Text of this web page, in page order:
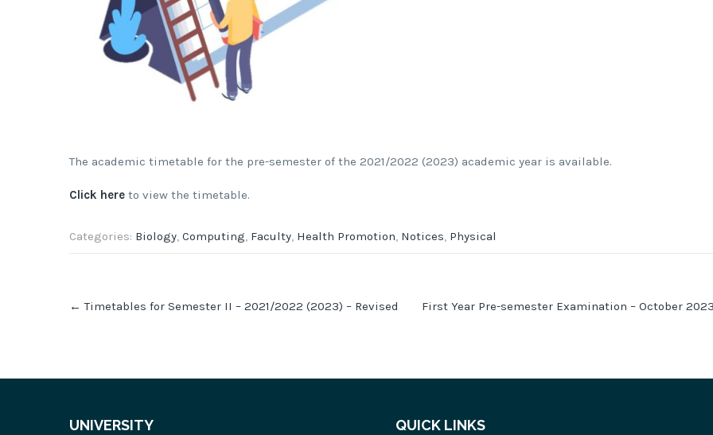
The academic timetable for the pre-semester of the 2021/2022 (2023) academic year is available.
Click here to view the timetable.
Categories: Biology, Computing, Faculty, Health Promotion, Notices, Physical
navigation
← Timetables for Semester II – 2021/2022 (2023) – Revised First Year Pre-semester Examination – October 2023
UNIVERSITY QUICK LINKS